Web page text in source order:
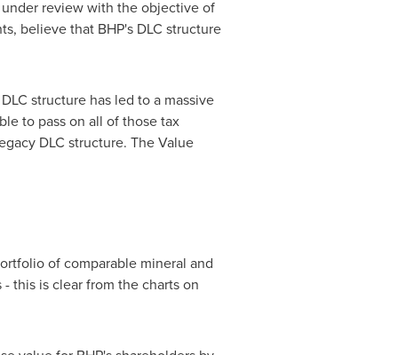
review with the objective of
believe that BHP's DLC structure
structure has led to a massive
to pass on all of those tax
DLC structure. The Value
of comparable mineral and
this is clear from the charts on